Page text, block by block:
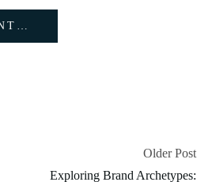
Older Post
Exploring Brand Archetypes: